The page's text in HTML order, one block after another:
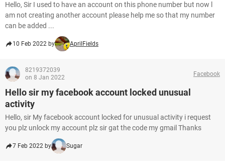
Hello, Sir I used to have an account on this phone number but now l
am not creating another account please help me so that my number
can be added ...
10 Feb 2022 by AprilFields
8219372039
on 8 Jan 2022
Facebook
Hello sir my facebook account locked unusual
activity
Hello, sir My facebook account locked for unusual activity i request
you plz unlock my account plz sir gat the code my gmail Thanks
7 Feb 2022 by Sugar